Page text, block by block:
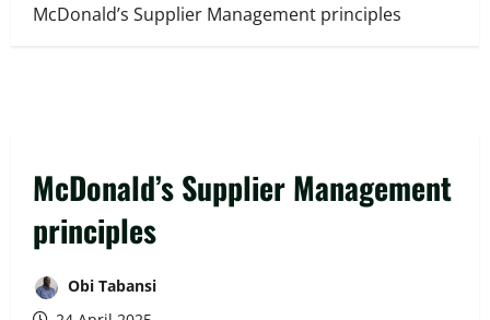
McDonald’s Supplier Management principles
McDonald’s Supplier Management
principles
Obi Tabansi